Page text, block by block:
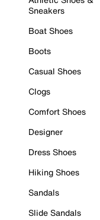
Sneakers
Boat Shoes
Boots
Casual Shoes
Clogs
Comfort Shoes
Designer
Dress Shoes
Hiking Shoes
Sandals
Slide Sandals